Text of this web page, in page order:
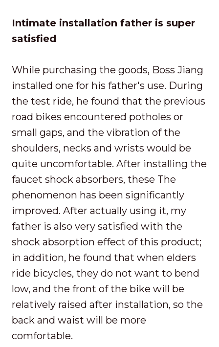
Intimate installation father is super
satisfied
While purchasing the goods, Boss Jiang
installed one for his father's use. During
the test ride, he found that the previous
road bikes encountered potholes or
small gaps, and the vibration of the
shoulders, necks and wrists would be
quite uncomfortable. After installing the
faucet shock absorbers, these The
phenomenon has been significantly
improved. After actually using it, my
father is also very satisfied with the
shock absorption effect of this product;
in addition, he found that when elders
ride bicycles, they do not want to bend
low, and the front of the bike will be
relatively raised after installation, so the
back and waist will be more
comfortable.